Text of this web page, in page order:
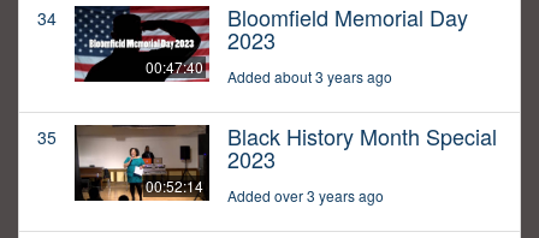
34
00:47:40
Bloomfield Memorial Day
2023
Added about 3 years ago
35
00:52:14
Black History Month Special
2023
Added over 3 years ago